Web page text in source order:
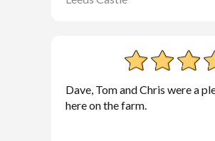
Dave, Tom and Chris were a
here on the farm.